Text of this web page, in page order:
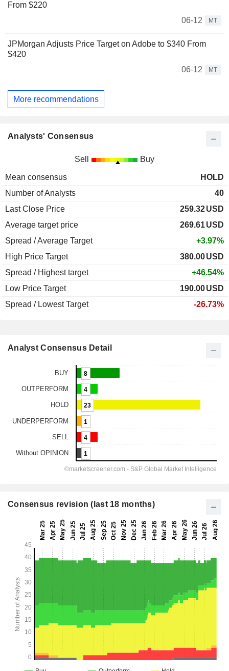
From $220
06-12
MT
JPMorgan Adjusts Price Target on Adobe to $340 From
$420
06-12
MT
More recommendations
Analysts' Consensus
Sell Buy
Mean consensus
HOLD
Number of Analysts
40
Last Close Price
259.32USD
Average target price
269.61USD
Spread / Average Target
+3.97%
High Price Target
380.00USD
Spread / Highest target
+46.54%
Low Price Target
190.00USD
Spread / Lowest Target
-26.73%
Analyst Consensus Detail
Consensus revision (last 18 months)